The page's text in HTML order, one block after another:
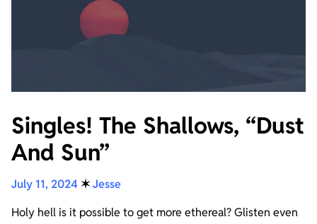
Singles! The Shallows, “Dust
And Sun”
July 11, 2024 ✶Jesse
Holy hell is it possible to get more ethereal? Glisten even